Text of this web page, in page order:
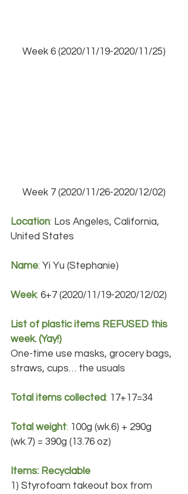
Week 6 (2020/11/19-2020/11/25)
Week 7 (2020/11/26-2020/12/02)
Location: Los Angeles, California,
United States
Name: Yi Yu (Stephanie)
Week: 6+7 (2020/11/19-2020/12/02)
List of plastic items REFUSED this
week. (Yay!)
One-time use masks, grocery bags,
straws, cups… the usuals
Total items collected: 17+17=34
Total weight: 100g (wk.6) + 290g
(wk.7) = 390g (13.76 oz)
Items: Recyclable
1) Styrofoam takeout box from